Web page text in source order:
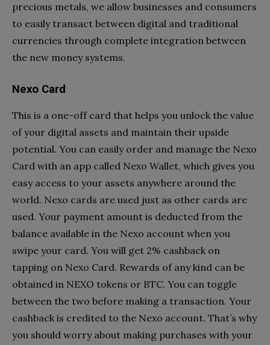
precious metals, we allow businesses and consumers
to easily transact between digital and traditional
currencies through complete integration between
the new money systems.
Nexo Card
This is a one-off card that helps you unlock the value
of your digital assets and maintain their upside
potential. You can easily order and manage the Nexo
Card with an app called Nexo Wallet, which gives you
easy access to your assets anywhere around the
world. Nexo cards are used just as other cards are
used. Your payment amount is deducted from the
balance available in the Nexo account when you
swipe your card. You will get 2% cashback on
tapping on Nexo Card. Rewards of any kind can be
obtained in NEXO tokens or BTC. You can toggle
between the two before making a transaction. Your
cashback is credited to the Nexo account. That’s why
you should worry about making purchases with your